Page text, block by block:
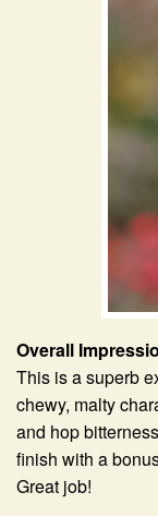
Overall
This is a superb
chewy, malty
and hop
finish with a
Great job!